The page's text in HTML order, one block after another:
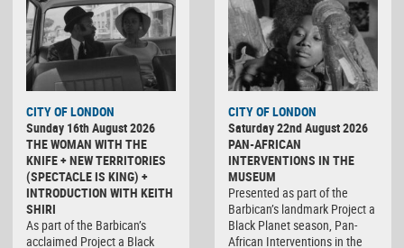
CITY OF LONDON
Sunday 16th August 2026
THE WOMAN WITH THE
KNIFE + NEW TERRITORIES
(SPECTACLE IS KING) +
INTRODUCTION WITH KEITH
SHIRI
As part of the Barbican’s
acclaimed Project a Black
CITY OF LONDON
Saturday 22nd August 2026
PAN-AFRICAN
INTERVENTIONS IN THE
MUSEUM
Presented as part of the
Barbican’s landmark Project a
Black Planet season, Pan-
African Interventions in the